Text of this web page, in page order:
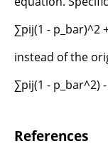
∑pij(1 - p_bar)^2
instead of the
∑pij(1 - p_bar^2)
References